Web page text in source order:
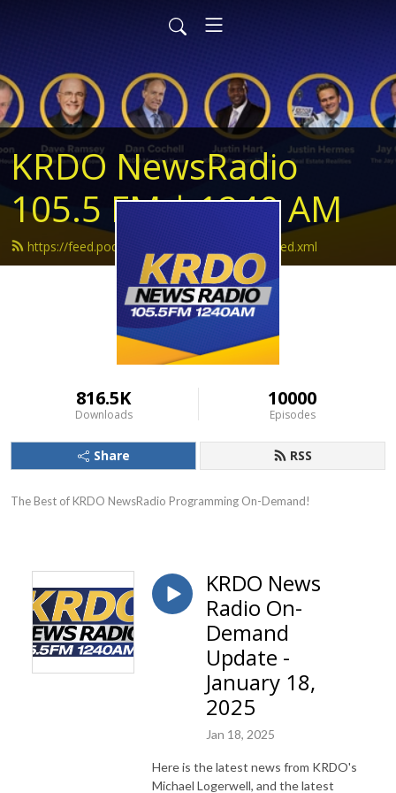
KRDO NewsRadio
105.5 FM | 1240 AM
https://feed.podbean.com/krdonewsradio/feed.xml
816.5K
Downloads
10000
Episodes
Share RSS
The Best of KRDO NewsRadio Programming On-Demand!
KRDO News
Radio On-
Demand
Update -
January 18,
2025
Jan 18, 2025
Here is the latest news from KRDO's
Michael Logerwell, and the latest